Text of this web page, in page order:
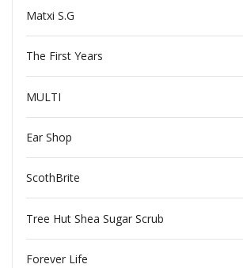
Matxi S.G
The First Years
MULTI
Ear Shop
ScothBrite
Tree Hut Shea Sugar Scrub
Forever Life